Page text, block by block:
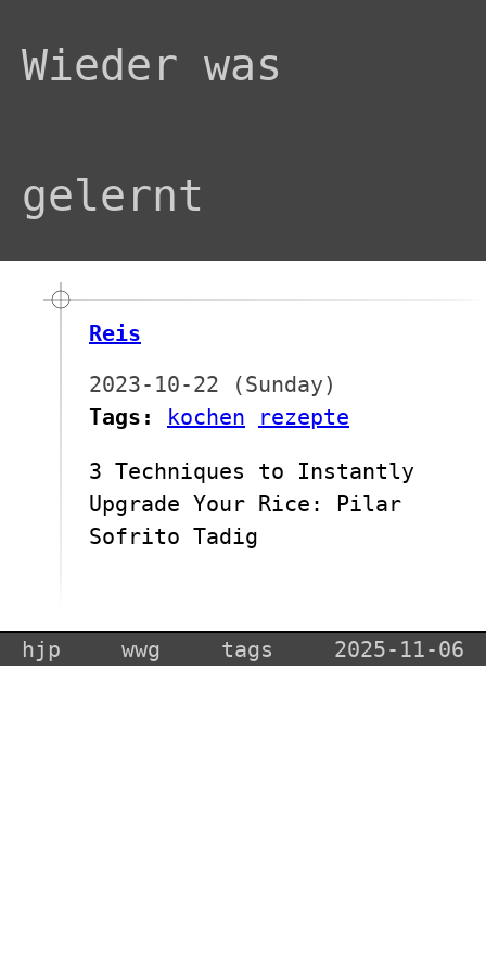
Wieder was
gelernt
Reis
2023-10-22 (Sunday)
Tags:
kochen rezepte
3 Techniques to Instantly
Upgrade Your Rice: Pilar
Sofrito Tadig
hjp wwg tags 2025-11-06